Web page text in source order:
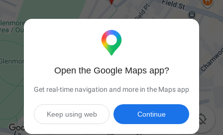

Open the Google Maps app?
Get real-time navigation and more in the Maps app
Continue
Keep using web